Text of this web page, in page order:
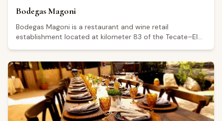
Bodegas Magoni
Bodegas Magoni is a restaurant and wine retail
establishment located at kilometer 83 of the Tecate–El
consistently positive feedback from visitors. The venue is
open every day from 11:00 a.m. to 5:00 p.m., with
extended hours until 6:00 p.m. on Saturdays. Visitors
highlight the relaxed outdoor atmosphere, including
seating beneath trees, and mention food options such as
paninis, cheeses, and cured meats alongside a wine